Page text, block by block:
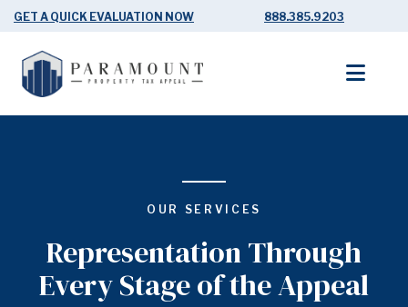
GET A QUICK EVALUATION NOW 888.385.9203
OUR SERVICES
Representation Through
Every Stage of the Appeal